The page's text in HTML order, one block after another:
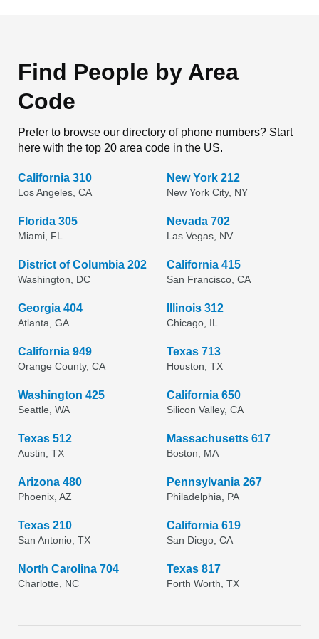
Find People by Area
Code
Prefer to browse our directory of phone numbers? Start
here with the top 20 area code in the US.
California 310
Los Angeles, CA
New York 212
New York City, NY
Florida 305
Miami, FL
Nevada 702
Las Vegas, NV
District of Columbia 202
Washington, DC
California 415
San Francisco, CA
Georgia 404
Atlanta, GA
Illinois 312
Chicago, IL
California 949
Orange County, CA
Texas 713
Houston, TX
Washington 425
Seattle, WA
California 650
Silicon Valley, CA
Texas 512
Austin, TX
Massachusetts 617
Boston, MA
Arizona 480
Phoenix, AZ
Pennsylvania 267
Philadelphia, PA
Texas 210
San Antonio, TX
California 619
San Diego, CA
North Carolina 704
Charlotte, NC
Texas 817
Forth Worth, TX